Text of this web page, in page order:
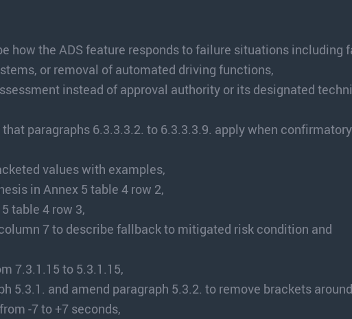
how the ADS feature responds to failure situations including
or removal of automated driving functions,
instead of approval authority or its designated
paragraphs 6.3.3.3.2. to 6.3.3.3.9. apply when
values with examples,
in Annex 5 table 4 row 2,
table 4 row 3,
7 to describe fallback to mitigated risk condition and
7.3.1.15 to 5.3.1.15,
5.3.1. and amend paragraph 5.3.2. to remove brackets
-7 to +7 seconds,